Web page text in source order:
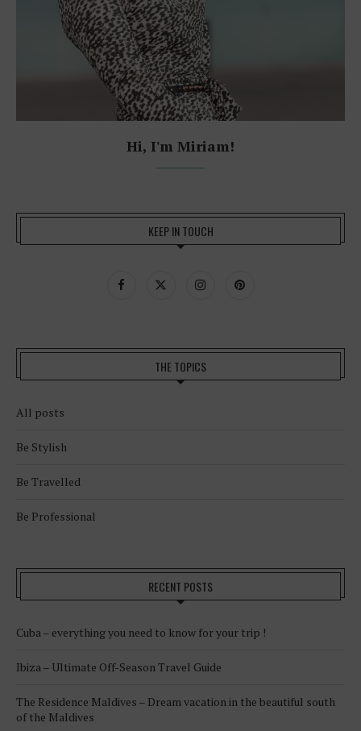
Hi, I'm Miriam!
KEEP IN TOUCH
THE TOPICS
All posts
Be Stylish
Be Travelled
Be Professional
RECENT POSTS
Cuba – everything you need to know for your trip !
Ibiza – Ultimate Off-Season Travel Guide
The Residence Maldives – Dream vacation in the beautiful south
of the Maldives